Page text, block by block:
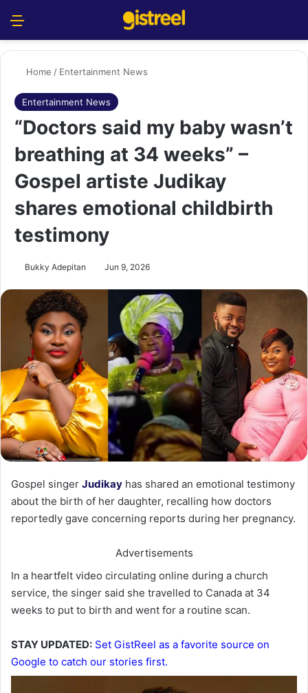
Home / Entertainment News
Entertainment News
“Doctors said my baby wasn’t
breathing at 34 weeks” –
Gospel artiste Judikay
shares emotional childbirth
testimony
Bukky Adepitan Jun 9, 2026
Gospel singer Judikay has shared an emotional testimony
about the birth of her daughter, recalling how doctors
reportedly gave concerning reports during her pregnancy.
Advertisements
In a heartfelt video circulating online during a church
service, the singer said she travelled to Canada at 34
weeks to put to birth and went for a routine scan.
STAY UPDATED: Set GistReel as a favorite source on
Google to catch our stories first.